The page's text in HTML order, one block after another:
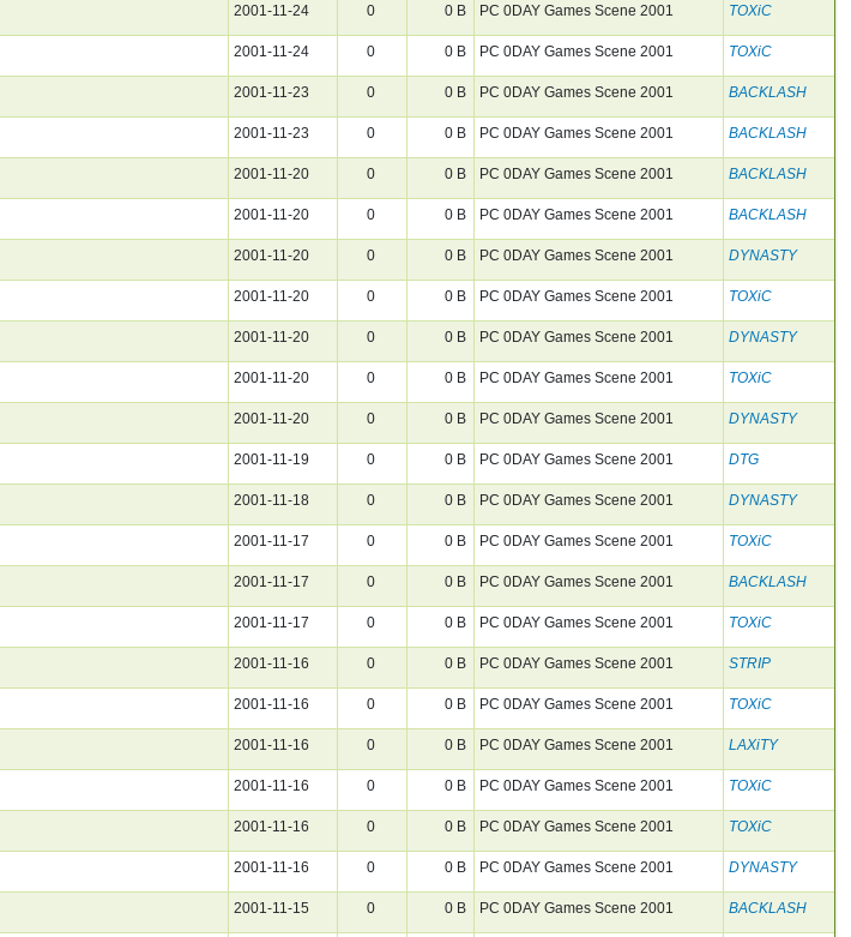
2001-11-24 0 0 B PC 0DAY Games Scene 2001 TOXiC
2001-11-24 0 0 B PC 0DAY Games Scene 2001 TOXiC
2001-11-23 0 0 B PC 0DAY Games Scene 2001 BACKLASH
2001-11-23 0 0 B PC 0DAY Games Scene 2001 BACKLASH
2001-11-20 0 0 B PC 0DAY Games Scene 2001 BACKLASH
2001-11-20 0 0 B PC 0DAY Games Scene 2001 BACKLASH
2001-11-20 0 0 B PC 0DAY Games Scene 2001 DYNASTY
2001-11-20 0 0 B PC 0DAY Games Scene 2001 TOXiC
2001-11-20 0 0 B PC 0DAY Games Scene 2001 DYNASTY
2001-11-20 0 0 B PC 0DAY Games Scene 2001 TOXiC
2001-11-20 0 0 B PC 0DAY Games Scene 2001 DYNASTY
2001-11-19 0 0 B PC 0DAY Games Scene 2001 DTG
2001-11-18 0 0 B PC 0DAY Games Scene 2001 DYNASTY
2001-11-17 0 0 B PC 0DAY Games Scene 2001 TOXiC
2001-11-17 0 0 B PC 0DAY Games Scene 2001 BACKLASH
2001-11-17 0 0 B PC 0DAY Games Scene 2001 TOXiC
2001-11-16 0 0 B PC 0DAY Games Scene 2001 STRIP
2001-11-16 0 0 B PC 0DAY Games Scene 2001 TOXiC
2001-11-16 0 0 B PC 0DAY Games Scene 2001 LAXiTY
2001-11-16 0 0 B PC 0DAY Games Scene 2001 TOXiC
2001-11-16 0 0 B PC 0DAY Games Scene 2001 TOXiC
2001-11-16 0 0 B PC 0DAY Games Scene 2001 DYNASTY
2001-11-15 0 0 B PC 0DAY Games Scene 2001 BACKLASH